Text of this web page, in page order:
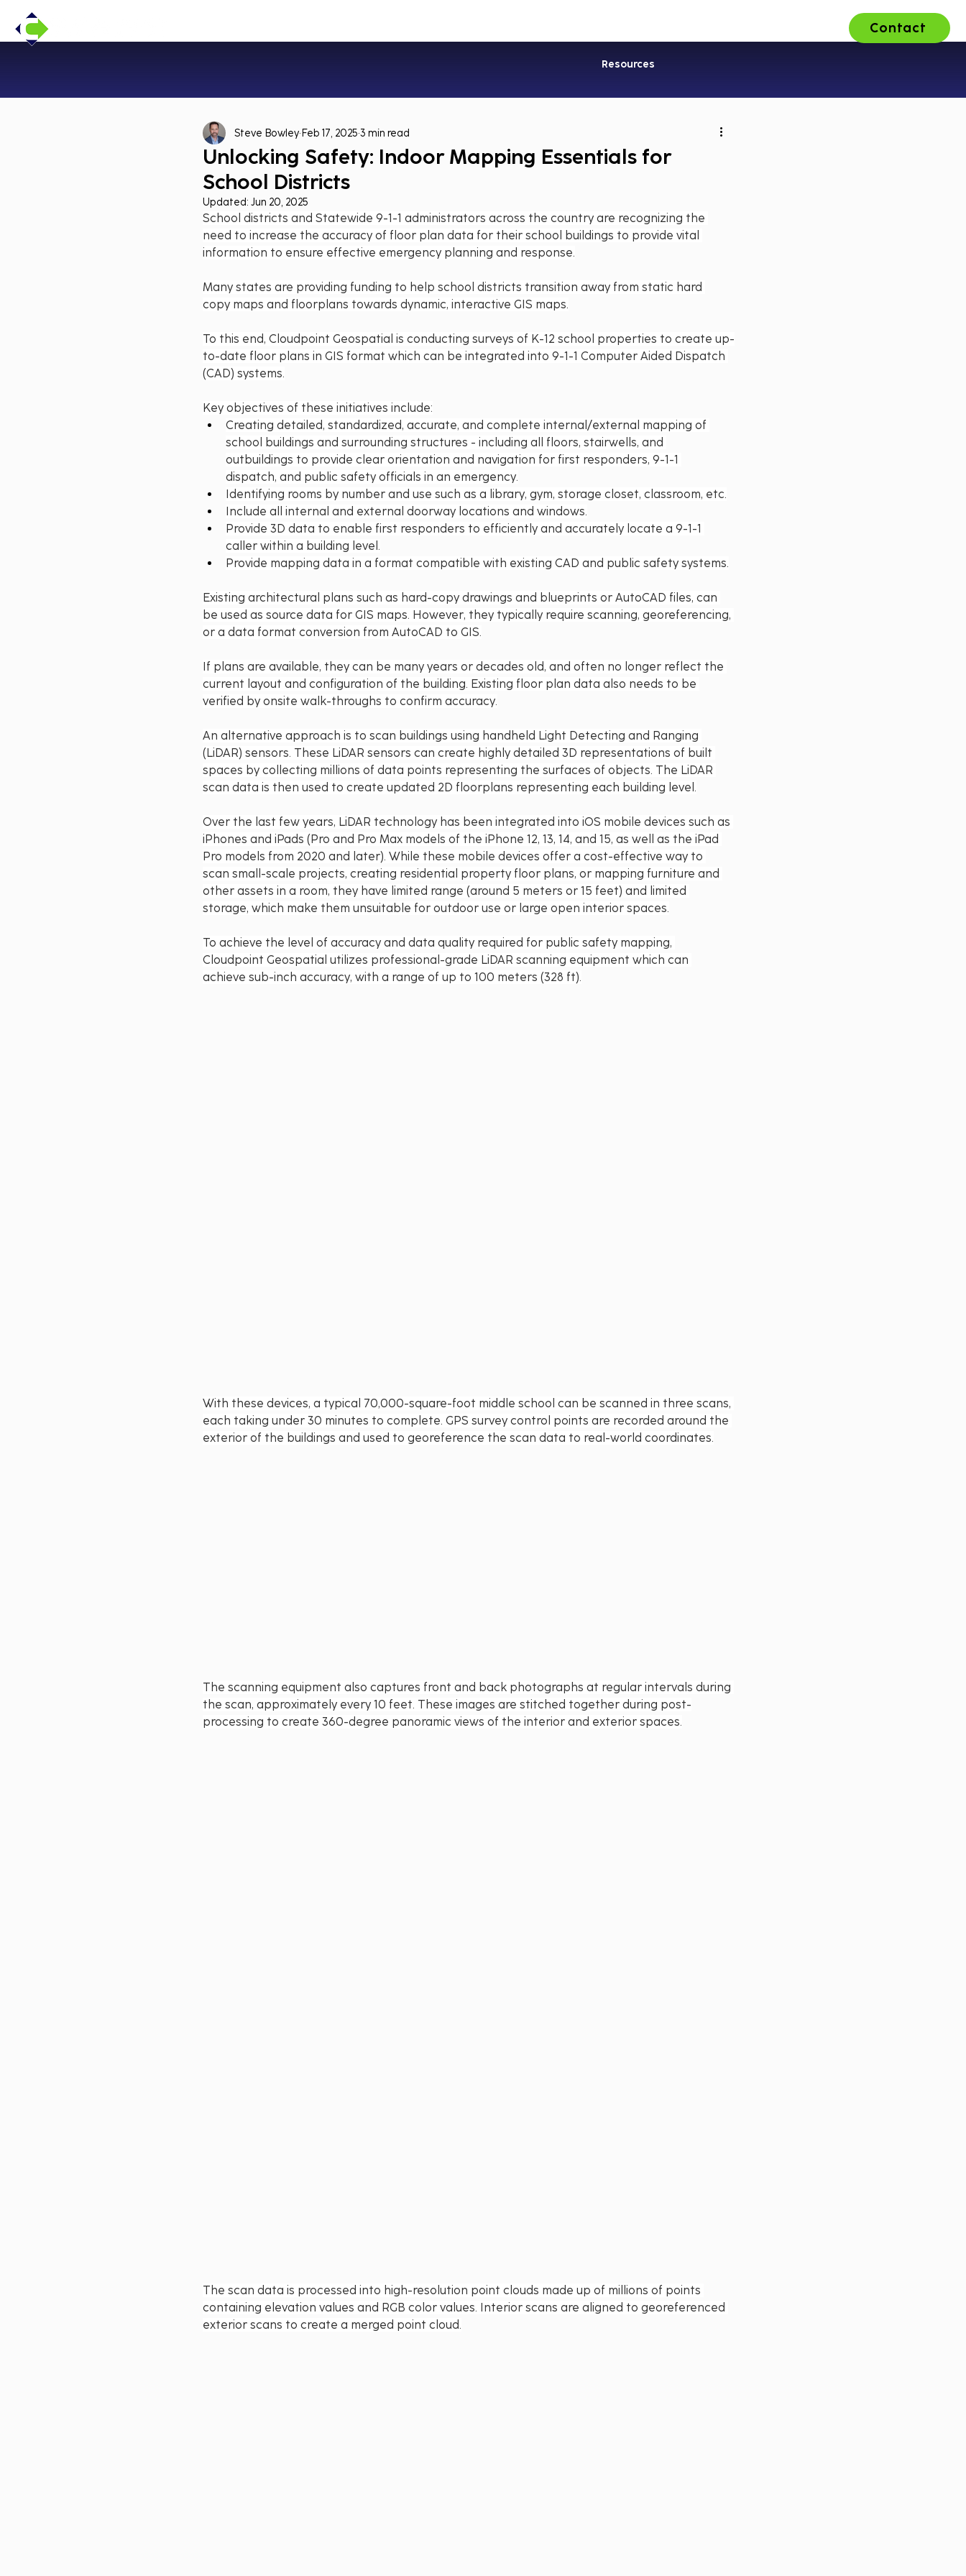
Resources
Contact
Unlocking Safety: Indoor Mapping Essentials for
School Districts
Steve Bowley Feb 17, 2025 3 min read
Updated: Jun 20, 2025
School districts and Statewide 9-1-1 administrators across the country are recognizing the
need to increase the accuracy of floor plan data for their school buildings to provide vital
information to ensure effective emergency planning and response.
Many states are providing funding to help school districts transition away from static hard
copy maps and floorplans towards dynamic, interactive GIS maps.
To this end, Cloudpoint Geospatial is conducting surveys of K-12 school properties to create up-
to-date floor plans in GIS format which can be integrated into 9-1-1 Computer Aided Dispatch
(CAD) systems.
Key objectives of these initiatives include:
Creating detailed, standardized, accurate, and complete internal/external mapping of
school buildings and surrounding structures - including all floors, stairwells, and
outbuildings to provide clear orientation and navigation for first responders, 9-1-1
dispatch, and public safety officials in an emergency.
Identifying rooms by number and use such as a library, gym, storage closet, classroom, etc.
Include all internal and external doorway locations and windows.
Provide 3D data to enable first responders to efficiently and accurately locate a 9-1-1
caller within a building level.
Provide mapping data in a format compatible with existing CAD and public safety systems.
Existing architectural plans such as hard-copy drawings and blueprints or AutoCAD files, can
be used as source data for GIS maps. However, they typically require scanning, georeferencing,
or a data format conversion from AutoCAD to GIS.
If plans are available, they can be many years or decades old, and often no longer reflect the
current layout and configuration of the building. Existing floor plan data also needs to be
verified by onsite walk-throughs to confirm accuracy.
An alternative approach is to scan buildings using handheld Light Detecting and Ranging
(LiDAR) sensors. These LiDAR sensors can create highly detailed 3D representations of built
spaces by collecting millions of data points representing the surfaces of objects. The LiDAR
scan data is then used to create updated 2D floorplans representing each building level.
Over the last few years, LiDAR technology has been integrated into iOS mobile devices such as
iPhones and iPads (Pro and Pro Max models of the iPhone 12, 13, 14, and 15, as well as the iPad
Pro models from 2020 and later). While these mobile devices offer a cost-effective way to
scan small-scale projects, creating residential property floor plans, or mapping furniture and
other assets in a room, they have limited range (around 5 meters or 15 feet) and limited
storage, which make them unsuitable for outdoor use or large open interior spaces.
To achieve the level of accuracy and data quality required for public safety mapping,
Cloudpoint Geospatial utilizes professional-grade LiDAR scanning equipment which can
achieve sub-inch accuracy, with a range of up to 100 meters (328 ft).
With these devices, a typical 70,000-square-foot middle school can be scanned in three scans,
each taking under 30 minutes to complete. GPS survey control points are recorded around the
exterior of the buildings and used to georeference the scan data to real-world coordinates.
The scanning equipment also captures front and back photographs at regular intervals during
the scan, approximately every 10 feet. These images are stitched together during post-
processing to create 360-degree panoramic views of the interior and exterior spaces.
The scan data is processed into high-resolution point clouds made up of millions of points
containing elevation values and RGB color values. Interior scans are aligned to georeferenced
exterior scans to create a merged point cloud.